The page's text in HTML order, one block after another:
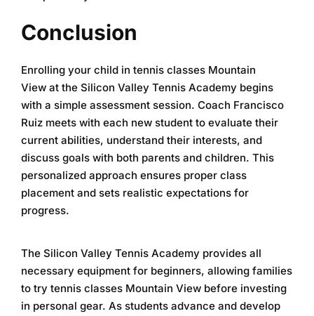
Conclusion
Enrolling your child in tennis classes Mountain
View at the Silicon Valley Tennis Academy begins
with a simple assessment session. Coach Francisco
Ruiz meets with each new student to evaluate their
current abilities, understand their interests, and
discuss goals with both parents and children. This
personalized approach ensures proper class
placement and sets realistic expectations for
progress.
The Silicon Valley Tennis Academy provides all
necessary equipment for beginners, allowing families
to try tennis classes Mountain View before investing
in personal gear. As students advance and develop